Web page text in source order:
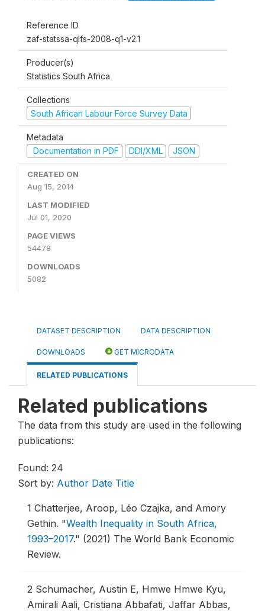
Reference ID
zaf-statssa-qlfs-2008-q1-v2.1
Producer(s)
Statistics South Africa
Collections
South African Labour Force Survey Data
Metadata
Documentation in PDF
DDI/XML JSON
CREATED ON
Aug 15, 2014
LAST MODIFIED
Jul 01, 2020
PAGE VIEWS
54478
DOWNLOADS
5082
DATASET DESCRIPTION DATA DESCRIPTION
DOWNLOADS GET MICRODATA
RELATED PUBLICATIONS
Related publications
The data from this study are used in the following
publications:
Found: 24
Sort by: Author Date Title
1 Chatterjee, Aroop, Léo Czajka, and Amory
Gethin. "Wealth Inequality in South Africa,
1993–2017." (2021) The World Bank Economic
Review.
2 Schumacher, Austin E, Hmwe Hmwe Kyu,
Amirali Aali, Cristiana Abbafati, Jaffar Abbas,